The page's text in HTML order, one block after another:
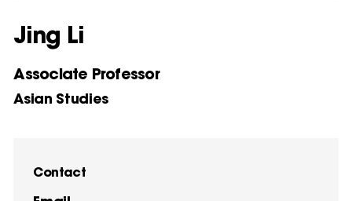
Jing Li
Associate Professor
Asian Studies
Contact